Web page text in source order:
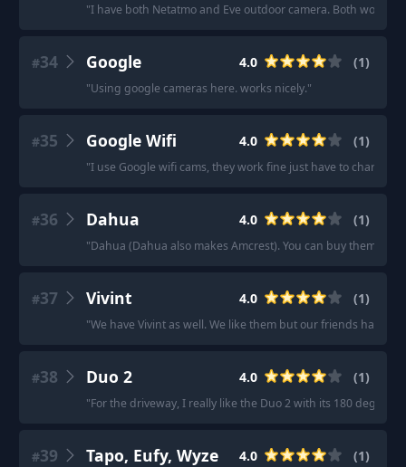
"I have both Netatmo and Eve outdoor camera. Both work
#34 Google 4.0 (1)
"Using google cameras here. works nicely."
#35 Google Wifi 4.0 (1)
"I use Google wifi cams, they work fine just have to charge
#36 Dahua 4.0 (1)
"Dahua (Dahua also makes Amcrest). You can buy them
#37 Vivint 4.0 (1)
"We have Vivint as well. We like them but our friends have
#38 Duo 2 4.0 (1)
"For the driveway, I really like the Duo 2 with its 180 degree
#39 Tapo, Eufy, Wyze 4.0 (1)